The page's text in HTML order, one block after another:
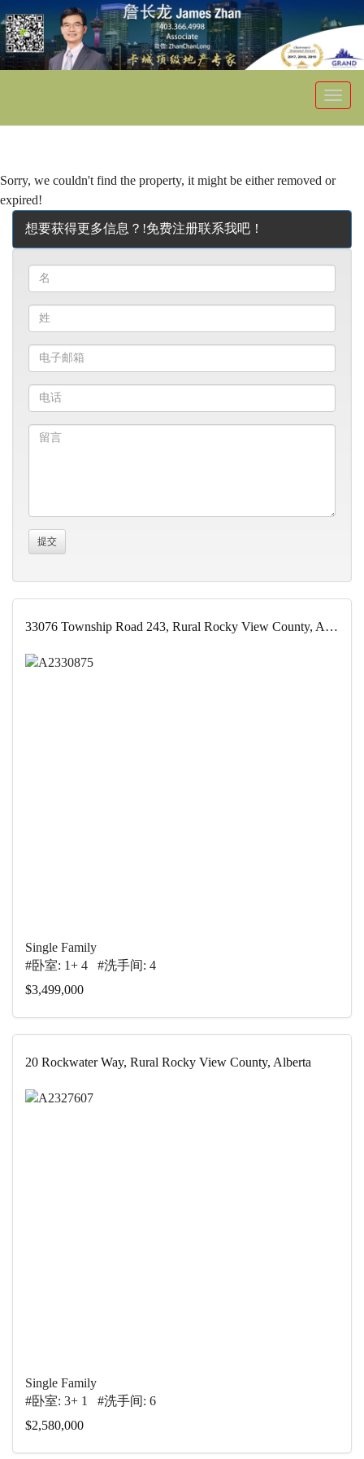
菜
Sorry, we couldn't find the property, it might be either removed or
expired!
想要获得更多信息？!免费注册联系我吧！
33076 Township Road 243, Rural Rocky View County, Alberta
Single Family
#卧室: 1+ 4 #洗手间: 4
$3,499,000
20 Rockwater Way, Rural Rocky View County, Alberta
Single Family
#卧室: 3+ 1 #洗手间: 6
$2,580,000